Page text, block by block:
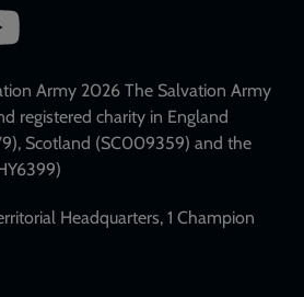
Army 2026 The Salvation Army
registered charity in England
Scotland (SC009359) and the
Headquarters, 1 Champion